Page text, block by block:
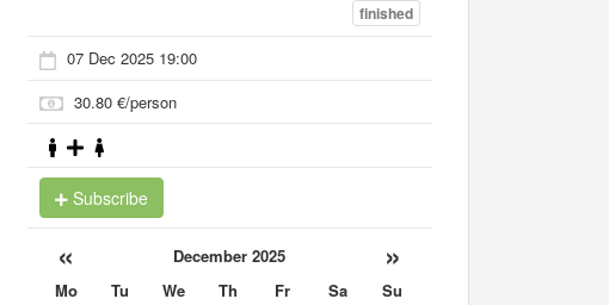
finished
07 Dec 2025 19:00
30.80 €/person
Subscribe
« December 2025 »
Mo Tu We Th Fr Sa
Su